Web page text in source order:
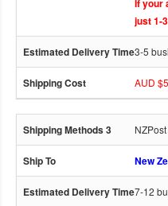
just 1-
3-5
AUD
NZPost
New
7-12